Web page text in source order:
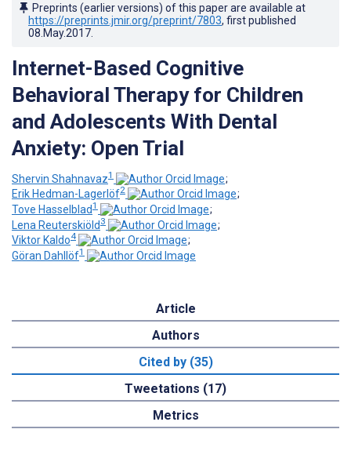
Preprints (earlier versions) of this paper are available at
https://preprints.jmir.org/preprint/7803, first published
08.May.2017
Internet-Based Cognitive
Behavioral Therapy for Children
and Adolescents With Dental
Anxiety: Open Trial
Shervin Shahnavaz1
;
Erik Hedman-Lagerlöf2
;
Tove Hasselblad1
;
Lena Reuterskiöld3
;
Viktor Kaldo4
;
Göran Dahllöf1
Article
Authors
Cited by (35)
Tweetations (17)
Metrics